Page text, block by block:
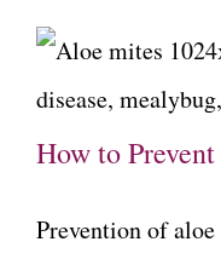
How to
Prevention of